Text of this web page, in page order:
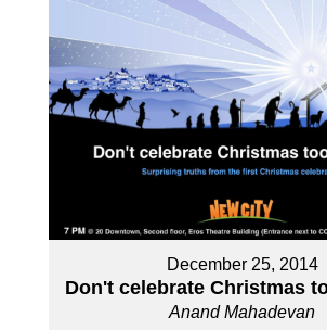
December 25, 2014
Don't celebrate Christmas
Anand Mahadevan